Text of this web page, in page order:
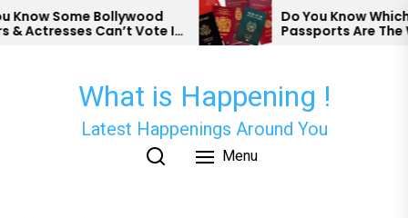
Skip
to
Some Bollywood
Can’t Vote In
Do You Know Which
Passports Are The
What is Happening !
Latest Happenings Around You
Menu